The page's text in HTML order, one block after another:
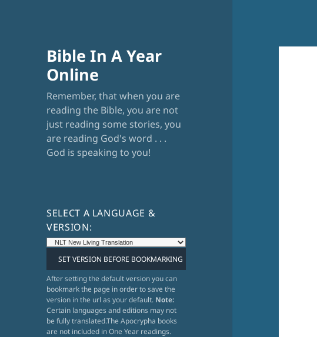
Bible In A Year
Online
Remember, that when you are
reading the Bible, you are not
just reading some stories, you
are reading God's word . . .
God is speaking to you!
SELECT A LANGUAGE &
VERSION:
After setting the default version you can
bookmark the page in order to save the
version in the url as your default. Note:
Certain languages and editions may not
be fully translated.The Apocrypha books
are not included in One Year readings.